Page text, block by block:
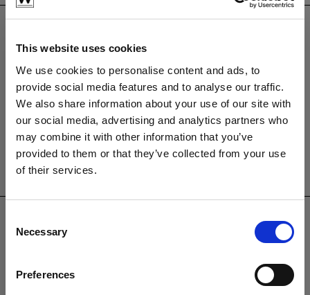
This website uses cookies
We use cookies to personalise content and ads, to
provide social media features and to analyse our traffic.
We also share information about your use of our site with
our social media, advertising and analytics partners who
may combine it with other information that you’ve
provided to them or that they’ve collected from your use
of their services.
Selection
Necessary
Preferences
sales@westminsterfurniture.co.uk
(Head Office)
Westminster Outdoor Living,
Brambleside,
Bellbrook Ind. Est,
Uckfield,
TN22 1QQ.
01825764222
Pergolas